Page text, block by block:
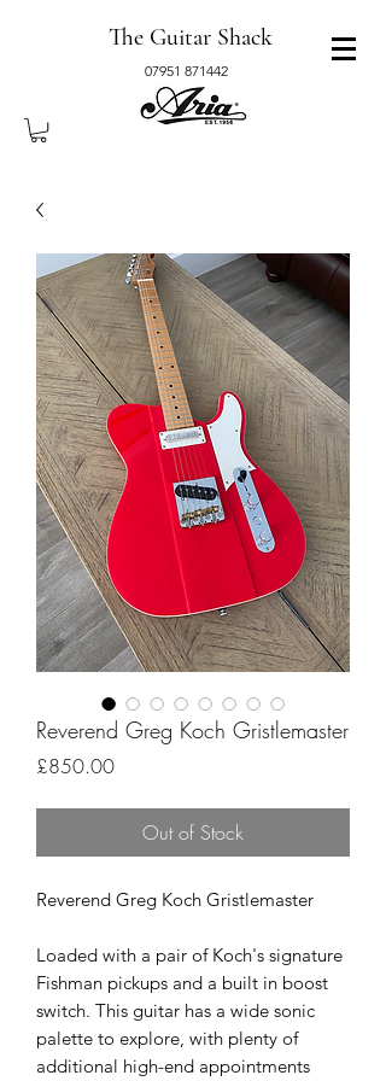
The Guitar Shack
07951 871442
Reverend Greg Koch Gristlemaster
£850.00Price
Out of Stock
Reverend Greg Koch Gristlemaster
Loaded with a pair of Koch's signature
Fishman pickups and a built in boost
switch. This guitar has a wide sonic
palette to explore, with plenty of
additional high-end appointments